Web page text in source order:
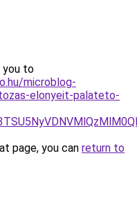
you to
microblog-
elonyeit-palateto-
page, you can return to